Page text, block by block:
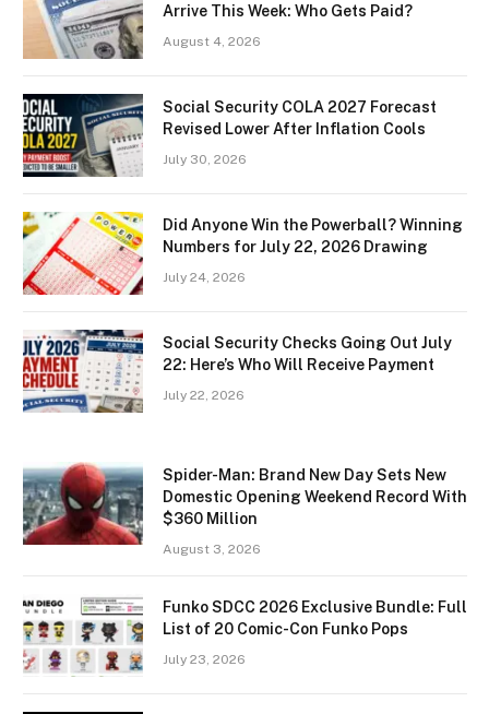
Arrive This Week: Who Gets Paid?
August 4, 2026
Social Security COLA 2027 Forecast
Revised Lower After Inflation Cools
July 30, 2026
Did Anyone Win the Powerball? Winning
Numbers for July 22, 2026 Drawing
July 24, 2026
Social Security Checks Going Out July
22: Here’s Who Will Receive Payment
July 22, 2026
Spider-Man: Brand New Day Sets New
Domestic Opening Weekend Record With
$360 Million
August 3, 2026
Funko SDCC 2026 Exclusive Bundle: Full
List of 20 Comic-Con Funko Pops
July 23, 2026